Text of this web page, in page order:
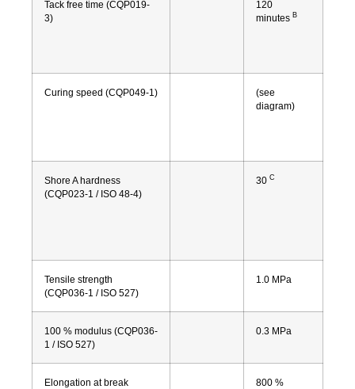
Tack free time (CQP019-
3)
120
minutes B
Curing speed (CQP049-1)
(see
diagram)
Shore A hardness
(CQP023-1 / ISO 48-4)
30 C
Tensile strength
(CQP036-1 / ISO 527)
1.0 MPa
100 % modulus (CQP036-
1 / ISO 527)
0.3 MPa
Elongation at break
800 %